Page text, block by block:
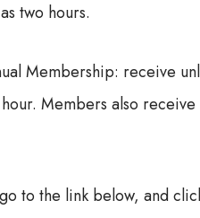
two hours.
Membership: receive
Members also
to the link below, and